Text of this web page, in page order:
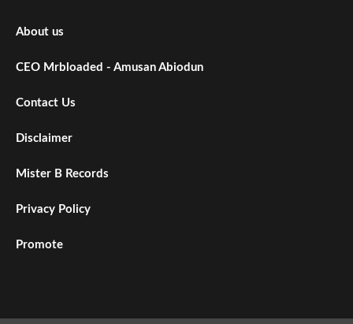
About us
CEO Mrbloaded - Amusan Abiodun
Contact Us
Disclaimer
Mister B Records
Privacy Policy
Promote